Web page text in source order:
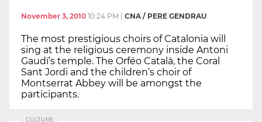
November 3, 2010 10:24 PM CNA / PERE GENDRAU
The most prestigious choirs of Catalonia will
sing at the religious ceremony inside Antoni
Gaudí’s temple. The Orféo Català, the Coral
Sant Jordi and the children’s choir of
Montserrat Abbey will be amongst the
participants.
CULTURE